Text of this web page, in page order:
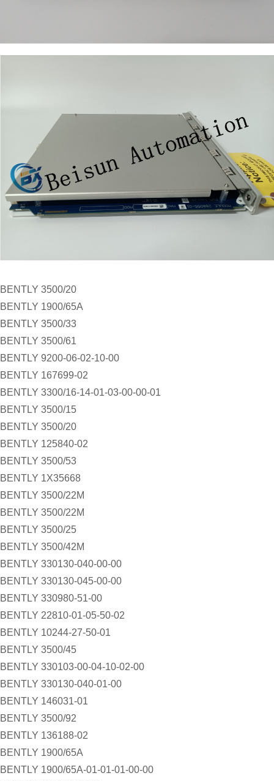
BENTLY 3500/20
BENTLY 1900/65A
BENTLY 3500/33
BENTLY 3500/61
BENTLY 9200-06-02-10-00
BENTLY 167699-02
BENTLY 3300/16-14-01-03-00-00-01
BENTLY 3500/15
BENTLY 3500/20
BENTLY 125840-02
BENTLY 3500/53
BENTLY 1X35668
BENTLY 3500/22M
BENTLY 3500/22M
BENTLY 3500/25
BENTLY 3500/42M
BENTLY 330130-040-00-00
BENTLY 330130-045-00-00
BENTLY 330980-51-00
BENTLY 22810-01-05-50-02
BENTLY 10244-27-50-01
BENTLY 3500/45
BENTLY 330103-00-04-10-02-00
BENTLY 330130-040-01-00
BENTLY 146031-01
BENTLY 3500/92
BENTLY 136188-02
BENTLY 1900/65A
BENTLY 1900/65A-01-01-01-00-00